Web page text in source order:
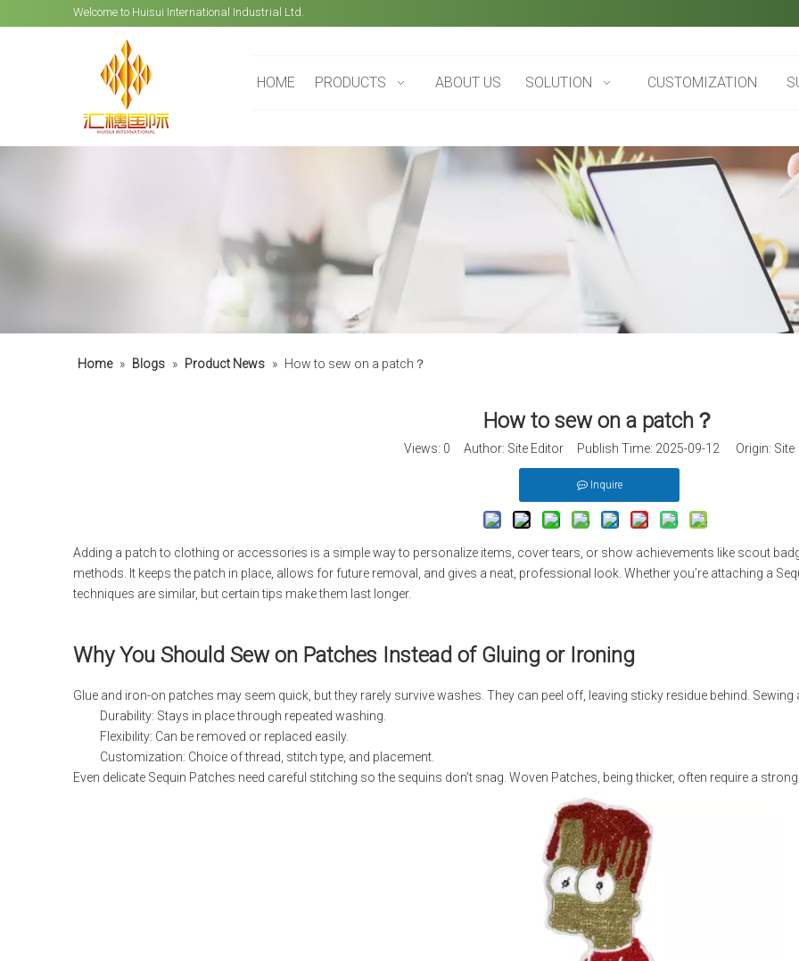
Welcome to Huisui International Industrial Ltd.
HOME PRODUCTS ABOUT US SOLUTION CUSTOMIZATION
Home » Blogs » Product News » How to sew on a patch​？
How to sew on a patch​？
Views: 0 Author: Site Editor Publish Time: 2025-09-12 Origin: Site
Inquire
Adding a patch to clothing or accessories is a simple way to personalize items, cover tears, or show achievements like scout
methods. It keeps the patch in place, allows for future removal, and gives a neat, professional look. Whether you’re attaching a
techniques are similar, but certain tips make them last longer.
Why You Should Sew on Patches Instead of Gluing or Ironing
Glue and iron-on patches may seem quick, but they rarely survive washes. They can peel off, leaving sticky residue behind. Sewing
Durability: Stays in place through repeated washing.
Flexibility: Can be removed or replaced easily.
Customization: Choice of thread, stitch type, and placement.
Even delicate Sequin Patches need careful stitching so the sequins don’t snag. Woven Patches, being thicker, often require a